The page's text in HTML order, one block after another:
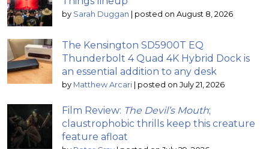
by Sarah Duggan | posted on August 8, 2026
The Kensington SD5900T EQ
Thunderbolt 4 Quad 4K Hybrid Dock is
an essential addition to any desk
by Matthew Arcari | posted on July 21, 2026
Film Review: The Devil’s Mouth;
claustrophobic thrills keep this creature
feature afloat